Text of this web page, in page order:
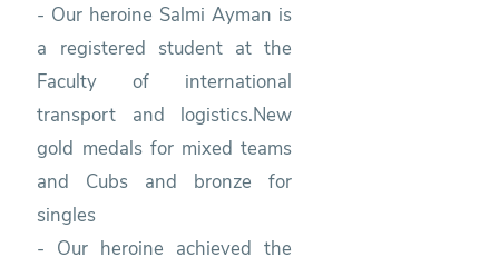
- Our heroine Salmi Ayman is
a registered student at the
Faculty of international
transport and logistics.New
gold medals for mixed teams
and Cubs and bronze for
singles
- Our heroine achieved the